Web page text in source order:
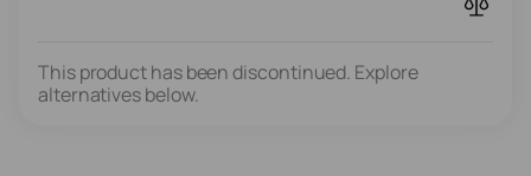
This product has been discontinued. Explore
alternatives below.